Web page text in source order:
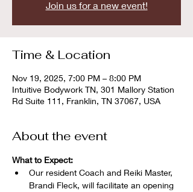
Join us for a new event!
Time & Location
Nov 19, 2025, 7:00 PM – 8:00 PM
Intuitive Bodywork TN, 301 Mallory Station
Rd Suite 111, Franklin, TN 37067, USA
About the event
What to Expect:
Our resident Coach and Reiki Master,
Brandi Fleck, will facilitate an opening